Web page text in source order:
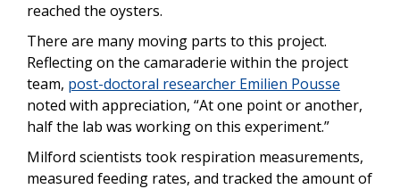
reached the oysters.
There are many moving parts to this project.
Reflecting on the camaraderie within the project
team, post-doctoral researcher Emilien Pousse
noted with appreciation, “At one point or another,
half the lab was working on this experiment.”
Milford scientists took respiration measurements,
measured feeding rates, and tracked the amount of